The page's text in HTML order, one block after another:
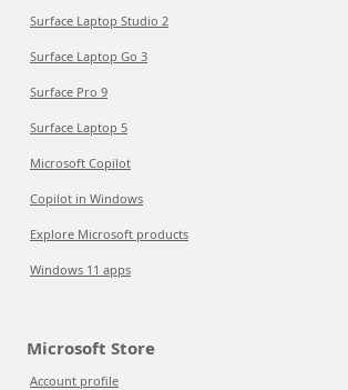
Surface Laptop Studio 2
Surface Laptop Go 3
Surface Pro 9
Surface Laptop 5
Microsoft Copilot
Copilot in Windows
Explore Microsoft products
Windows 11 apps
Microsoft Store
Account profile